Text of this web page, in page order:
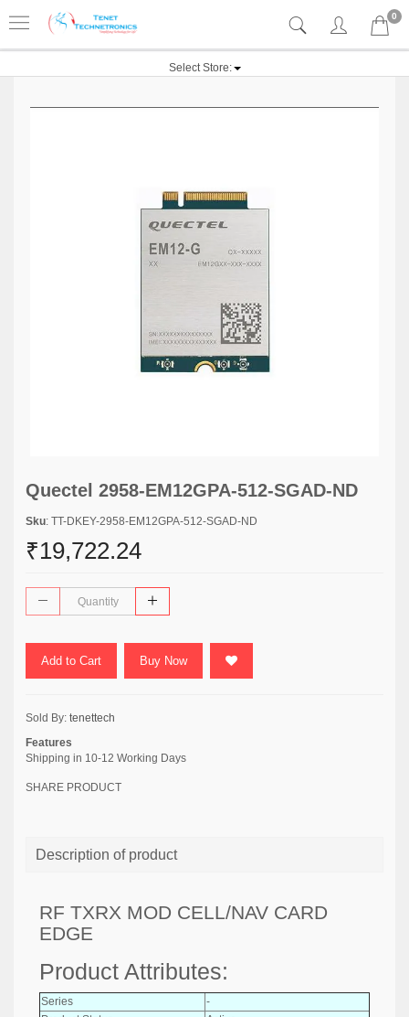
0
Select Store:
Quectel 2958-EM12GPA-512-SGAD-ND
Sku: TT-DKEY-2958-EM12GPA-512-SGAD-ND
₹19,722.24
Add to Cart Buy Now
Sold By: tenettech
Features
Shipping in 10-12 Working Days
SHARE PRODUCT
Description of product
RF TXRX MOD CELL/NAV CARD
EDGE
Product Attributes:
Series
-